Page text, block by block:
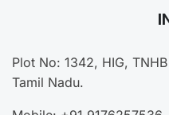
Plot No: 1342, HIG,
Tamil Nadu.